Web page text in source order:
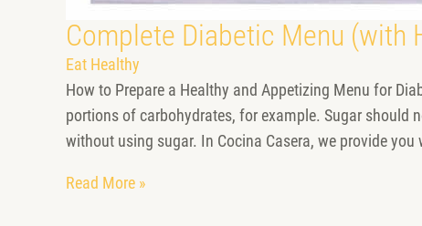
Complete Diabetic Menu (with
Eat Healthy
How to Prepare a Healthy and Appetizing Menu for
portions of carbohydrates, for example. Sugar should
without using sugar. In Cocina Casera, we provide
Read More »